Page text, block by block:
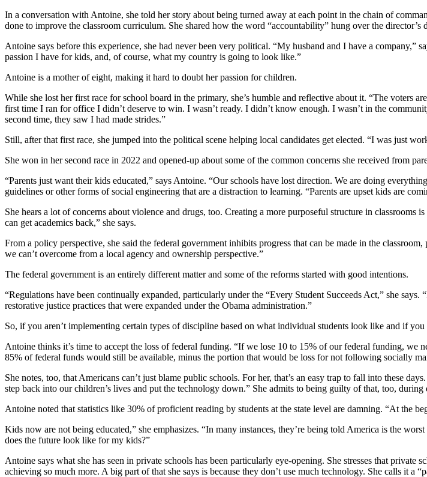
In a conversation with Antoine, she told her story about being turned away at each point in the chain of
done to improve the classroom curriculum. She shared how the word “accountability” hung over the
Antoine says before this experience, she had never been very political. “My husband and I have a
passion I have for kids, and, of course, what my country is going to look like.”
Antoine is a mother of eight, making it hard to doubt her passion for children.
While she lost her first race for school board in the primary, she’s humble and reflective about it. “The voters
first time I ran for office I didn’t deserve to win. I wasn’t ready. I didn’t know enough. I wasn’t in the
second time, they saw I had made strides.”
Still, after that first race, she jumped into the political scene helping local candidates get elected. “I was just
She won in her second race in 2022 and opened-up about some of the common concerns she received from
“Parents just want their kids educated,” says Antoine. “Our schools have lost direction. We are doing
guidelines or other forms of social engineering that are a distraction to learning. “Parents are upset kids are
She hears a lot of concerns about violence and drugs, too. Creating a more purposeful structure in
can get academics back,” she says.
From a policy perspective, she said the federal government inhibits progress that can be made in the
we can’t overcome from a local agency and ownership perspective.”
The federal government is an entirely different matter and some of the reforms started with good intentions.
“Regulations have been continually expanded, particularly under the “Every Student Succeeds Act,” she
restorative justice practices that were expanded under the Obama administration.”
So, if you aren’t implementing certain types of discipline based on what individual students look like and if
Antoine thinks it’s time to accept the loss of federal funding. “If we lose 10 to 15% of our federal funding, we
85% of federal funds would still be available, minus the portion that would be loss for not following socially
She notes, too, that Americans can’t just blame public schools. For her, that’s an easy trap to fall into these
step back into our children’s lives and put the technology down.” She admits to being guilty of that, too,
Antoine noted that statistics like 30% of proficient reading by students at the state level are damning. “At the
Kids now are not being educated,” she emphasizes. “In many instances, they’re being told America is the
does the future look like for my kids?”
Antoine says what she has seen in private schools has been particularly eye-opening. She stresses that
achieving so much more. A big part of that she says is because they don’t use much technology. She calls it a